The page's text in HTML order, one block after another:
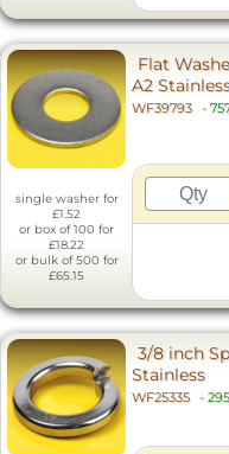
single washer for
£1.52
or box of 100 for
£18.22
or bulk of 500 for
£65.15
Flat
A2
WF39793 -
3/8 inch
Stainless
WF25335 -